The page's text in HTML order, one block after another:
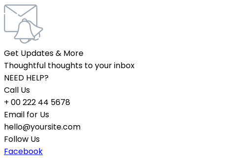
Get Updates & More
Thoughtful thoughts to your inbox
NEED HELP?
Call Us
+ 00 222 44 5678
Email for Us
hello@yoursite.com
Follow Us
Facebook